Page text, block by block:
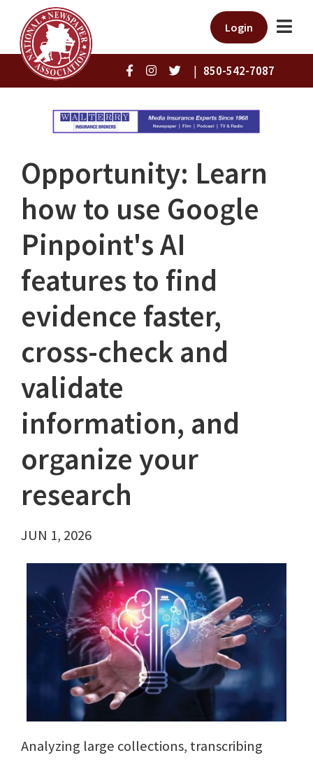
Login
| 850-542-7087
Opportunity: Learn
how to use Google
Pinpoint's AI
features to find
evidence faster,
cross-check and
validate
information, and
organize your
research
JUN 1, 2026
Analyzing large collections, transcribing